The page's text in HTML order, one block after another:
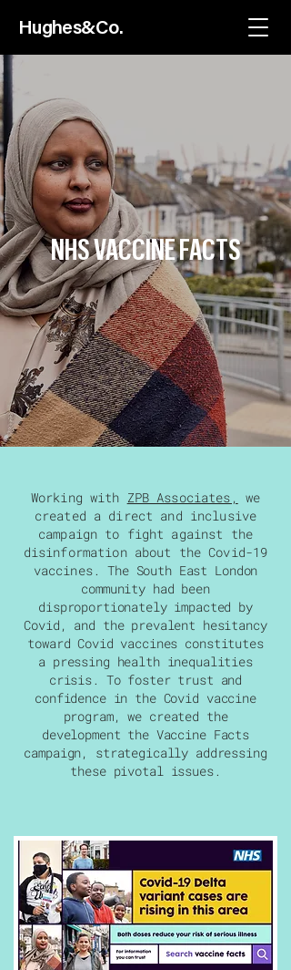
Hughes&Co.
NHS VACCINE FACTS
Working with ZPB Associates,
we
created a direct and inclusive
campaign to fight against the
disinformation about the Covid-19
vaccines.The South East London
community had been
disproportionately impacted by
Covid, and the prevalent hesitancy
toward Covid vaccines constitutes
a pressing health inequalities
crisis. To foster trust and
confidence in the Covid vaccine
program, we created the
development the Vaccine Facts
campaign, strategically addressing
these pivotal issues.